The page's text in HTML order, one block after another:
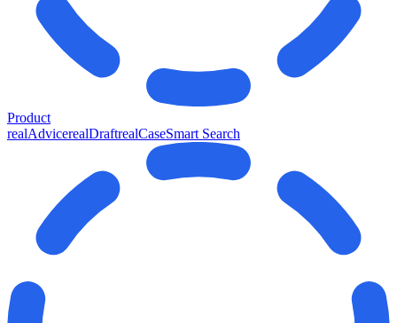
Product
realAdvicerealDraftrealCaseSmart Search